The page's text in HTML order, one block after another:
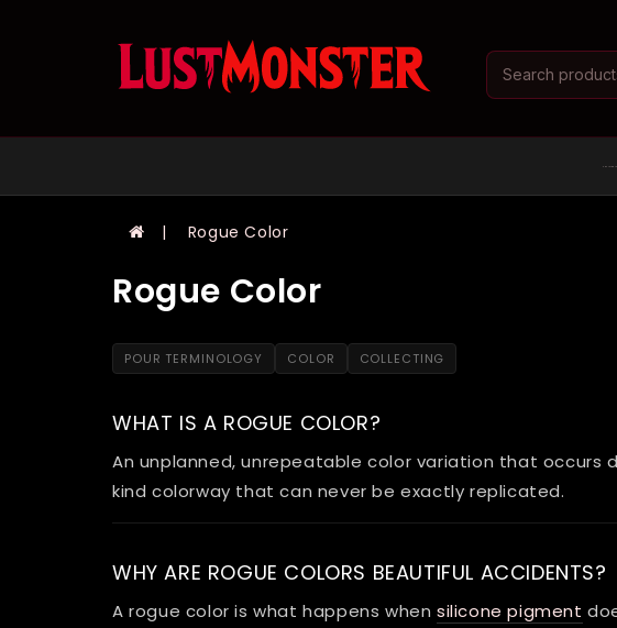
Rogue Color
Rogue Color
POUR TERMINOLOGY COLOR COLLECTING
WHAT IS A ROGUE COLOR?
An unplanned, unrepeatable color variation that occurs
kind colorway that can never be exactly replicated.
WHY ARE ROGUE COLORS BEAUTIFUL ACCIDENTS?
A rogue color is what happens whensilicone pigment